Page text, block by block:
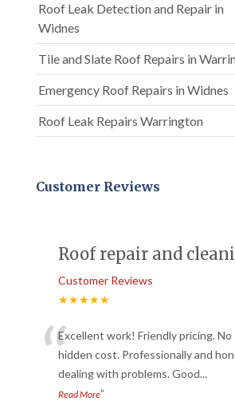
Roof Leak Detection and Repair in
Widnes
Tile and Slate Roof Repairs in
Emergency Roof Repairs in Widnes
Roof Leak Repairs Warrington
Customer Reviews
Roof repair and
Customer Reviews
★★★★★
“Excellent work! Friendly pricing. No
hidden cost. Professionally and
dealing with problems. Good...
Read More”